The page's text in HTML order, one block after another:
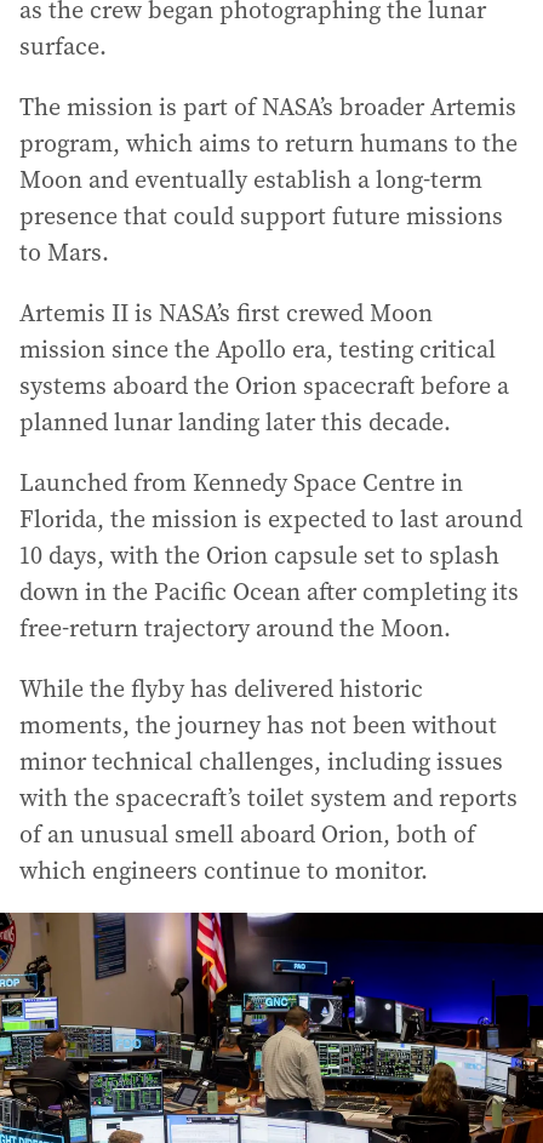
as the crew began photographing the lunar
surface.
The mission is part of NASA’s broader Artemis
program, which aims to return humans to the
Moon and eventually establish a long-term
presence that could support future missions
to Mars.
Artemis II is NASA’s first crewed Moon
mission since the Apollo era, testing critical
systems aboard the Orion spacecraft before a
planned lunar landing later this decade.
Launched from Kennedy Space Centre in
Florida, the mission is expected to last around
10 days, with the Orion capsule set to splash
down in the Pacific Ocean after completing its
free-return trajectory around the Moon.
While the flyby has delivered historic
moments, the journey has not been without
minor technical challenges, including issues
with the spacecraft’s toilet system and reports
of an unusual smell aboard Orion, both of
which engineers continue to monitor.